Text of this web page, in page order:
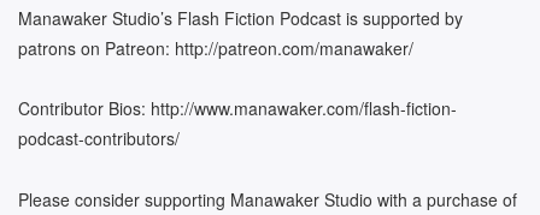
Manawaker Studio’s Flash Fiction Podcast is supported by
patrons on Patreon: http://patreon.com/manawaker/
Contributor Bios: http://www.manawaker.com/flash-fiction-
podcast-contributors/
Please consider supporting Manawaker Studio with a purchase of